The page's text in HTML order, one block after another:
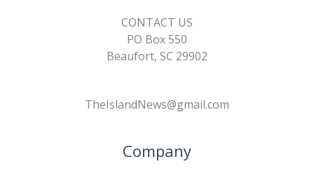
CONTACT US
PO Box 550
Beaufort, SC 29902
TheIslandNews@gmail.com
Company